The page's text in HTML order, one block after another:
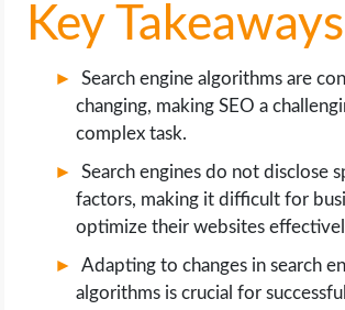
WRITE FOR US
Key Takeaways
Search engine algorithms are
changing, making SEO a
complex task.
Search engines do not disclose
factors, making it difficult for
optimize their websites
Adapting to changes in search
algorithms is crucial for